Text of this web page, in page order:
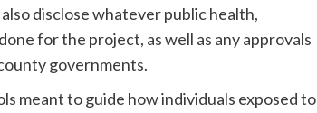
disclose whatever public health,
for the project, as well as any approvals
governments.
meant to guide how individuals exposed to